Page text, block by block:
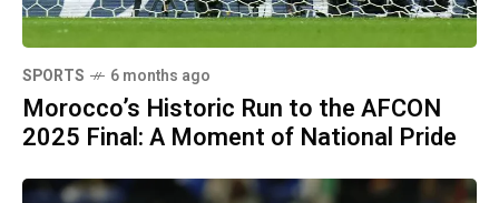
SPORTS 6 months ago
Morocco’s Historic Run to the AFCON
2025 Final: A Moment of National Pride